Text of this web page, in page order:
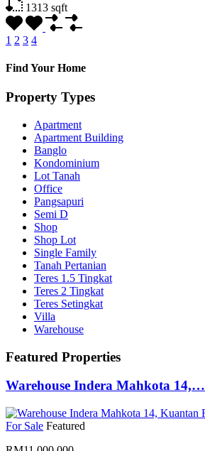
1313 sqft
1 2 3 4
Find Your Home
Property Types
Apartment
Apartment Building
Banglo
Kondominium
Lot Tanah
Office
Pangsapuri
Semi D
Shop
Shop Lot
Single Family
Tanah Pertanian
Teres 1.5 Tingkat
Teres 2 Tingkat
Teres Setingkat
Villa
Warehouse
Featured Properties
Warehouse Indera Mahkota 14,…
For Sale Featured